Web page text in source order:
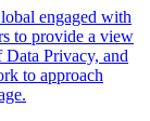
engaged with
to provide a view
Data Privacy, and
to approach